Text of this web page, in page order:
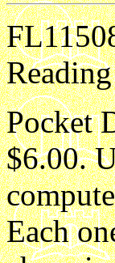
Pocket
$6.00.
Each